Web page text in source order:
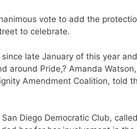
vote to add the
to celebrate.
late January of this year
around Pride,? Amanda
Amendment Coalition, told
Diego Democratic Club,